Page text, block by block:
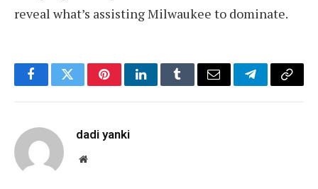
reveal what’s assisting Milwaukee to dominate.
FacebookTwitterPinterestLinkedInTumblrEmail TelegramCopy
dadi yanki
Website